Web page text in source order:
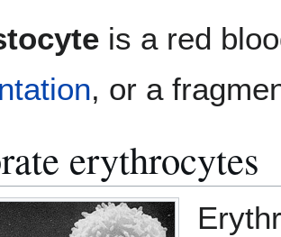
is a red
, or a
erythrocytes